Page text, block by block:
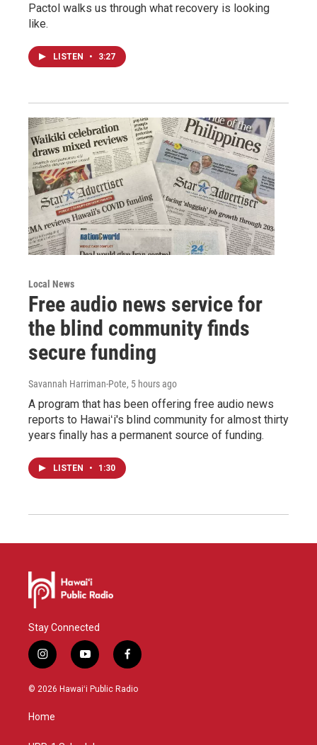
Pactol walks us through what recovery is looking
like.
LISTEN • 3:27
Local News
Free audio news service for
the blind community finds
secure funding
Savannah Harriman-Pote, 5 hours ago
A program that has been offering free audio news
reports to Hawaiʻi's blind community for almost thirty
years finally has a permanent source of funding.
LISTEN • 1:30
Stay Connected
i
n
s
g
y
o
u
f
a
c
© 2026 Hawaiʻi Public Radio
Home